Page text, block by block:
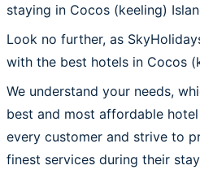
staying in Cocos (keeling)
Look no further, as
with the best hotels in Cocos
We understand your needs,
best and most affordable
every customer and strive to
finest services during their